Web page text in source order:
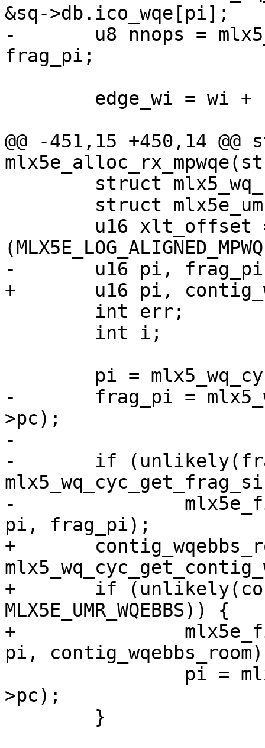
&sq->db.ico_wqe[pi];
-	u8 nnops = mlx5_wq_cyc_get_frag_size(wq) -
frag_pi;
@@ -451,15 +450,14
-	u16 pi, frag_pi;
+	u16 pi, contig_wqebbs_room;
-	frag_pi = mlx5_wq_cyc_ctr2fragix(wq, sq-
>pc);
-
-	if (unlikely(frag_pi + MLX5E_UMR_WQEBBS >
-		mlx5e_fill_icosq_frag_edge(sq, wq,
pi, frag_pi);
+	contig_wqebbs_room =
+	if (unlikely(contig_wqebbs_room <
MLX5E_UMR_WQEBBS)) {
+		mlx5e_fill_icosq_frag_edge(sq, wq,
pi,
>pc);